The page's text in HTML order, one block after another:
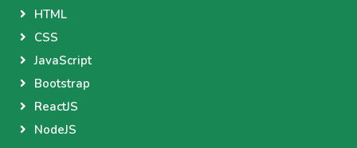
HTML
CSS
JavaScript
Bootstrap
ReactJS
NodeJS